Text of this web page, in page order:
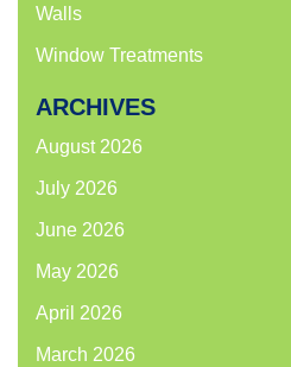
Walls
Window Treatments
ARCHIVES
August 2026
July 2026
June 2026
May 2026
April 2026
March 2026